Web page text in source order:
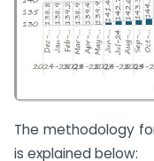
The methodology
is explained below: